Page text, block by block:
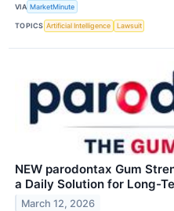
VIA MarketMinute
TOPICS Artificial Intelligence Lawsuit
NEW parodontax Gum
a Daily Solution for Long-
March 12, 2026